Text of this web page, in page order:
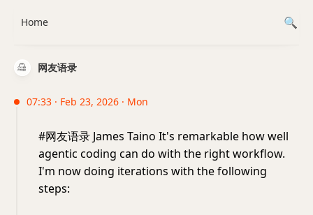
网友语录
07:33 · Feb 23, 2026 · Mon
#网友语录 James Taino It's remarkable how well
agentic coding can do with the right workflow.
I'm now doing iterations with the following
steps:
Home